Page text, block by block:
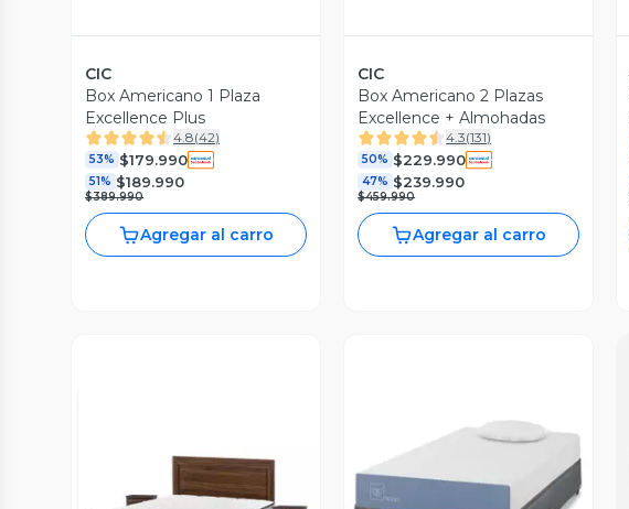
CIC
Box Americano 1 Plaza
Excellence Plus
4.8(42)
53% $179.990
51% $189.990
$389.990
Agregar al carro
CIC
Box Americano 2 Plazas
Excellence + Almohadas
4.3(131)
50% $229.990
47% $239.990
$459.990
Agregar al carro